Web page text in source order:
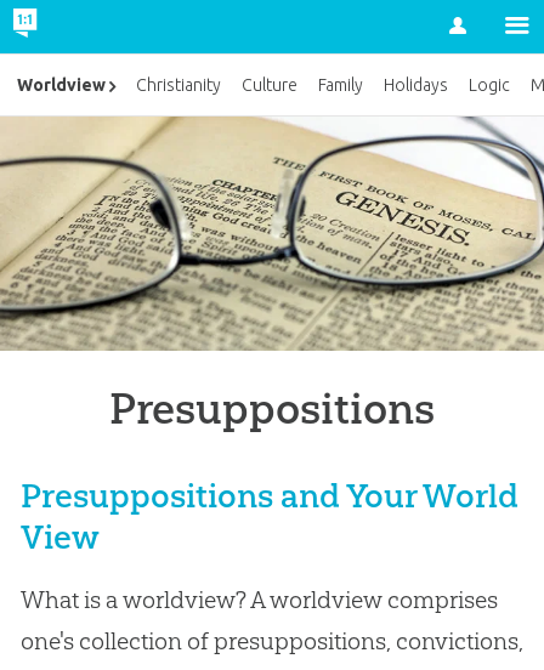
Account
Presuppositions
Presuppositions and Your World
View
What is a worldview? A worldview comprises
one's collection of presuppositions, convictions,
Worldview Christianity Culture Family Holidays Logic